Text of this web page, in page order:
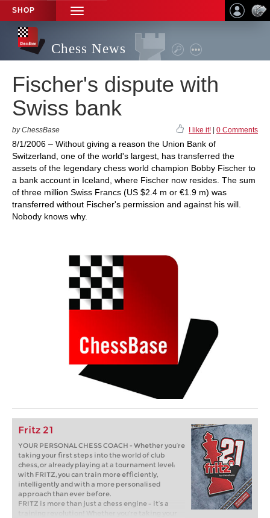
SHOP
TOGGLE
NAVIGATION
Chess News
Fischer's dispute with
Swiss bank
by ChessBase I like it! 0 Comments
8/1/2006 – Without giving a reason the Union Bank of
Switzerland, one of the world's largest, has transferred the
assets of the legendary chess world champion Bobby Fischer to
a bank account in Iceland, where Fischer now resides. The sum
of three million Swiss Francs (US $2.4 m or €1.9 m) was
transferred without Fischer's permission and against his will.
Nobody knows why.
Fritz 21
YOUR PERSONAL CHESS COACH - Whether you’re
taking your first steps into the world of club
chess, or already playing at a tournament level:
with FRITZ, you can train more efficiently,
intelligently and with a more personalised
approach than ever before.
FRITZ is more than just a chess engine – it’s a
training revolution! Whether you’re taking your